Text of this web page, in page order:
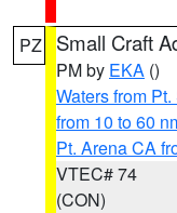
PZ Small Craft
PM by EKA ()
Waters from
from 10 to 60
Pt. Arena CA
VTEC# 74
(CON)